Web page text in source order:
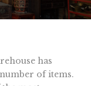
has
of items.